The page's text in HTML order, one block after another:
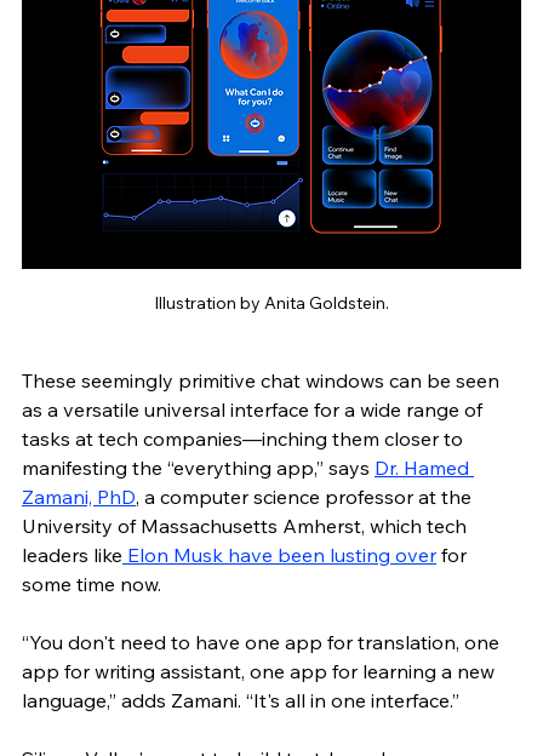
Illustration by Anita Goldstein.
These seemingly primitive chat windows can be seen
as a versatile universal interface for a wide range of
tasks at tech companies—inching them closer to
manifesting the “everything app,” says Dr. Hamed
Zamani, PhD, a computer science professor at the
University of Massachusetts Amherst, which tech
leaders like Elon Musk have been lusting over for
some time now.
“You don't need to have one app for translation, one
app for writing assistant, one app for learning a new
language,” adds Zamani. “It's all in one interface.”